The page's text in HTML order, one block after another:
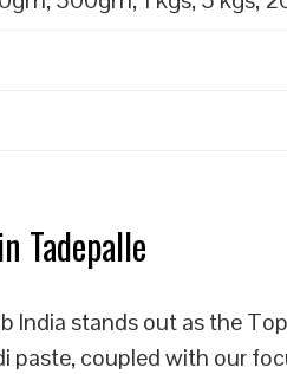
Tadepalle
stands out as the
paste, coupled with our